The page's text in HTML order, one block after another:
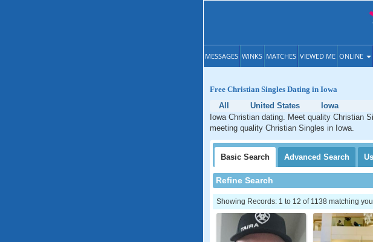
MESSAGES WINKS MATCHES VIEWED ME ONLINE
Free Christian Singles Dating in Iowa
All
United States
Iowa
Iowa Christian dating. Meet quality Christian
meeting quality Christian Singles in Iowa.
Basic Search Advanced Search
Refine Search
Showing Records: 1 to 12 of 1138 matching